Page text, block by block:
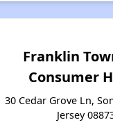
Franklin
Consumer
30 Cedar Grove Ln,
Jersey